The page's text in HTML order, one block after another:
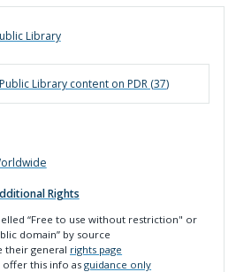
Library
Librarycontent on PDR (37)
Rights
“Free to use without restriction" or
domain” by source
their general rights page
offer this info asguidance only